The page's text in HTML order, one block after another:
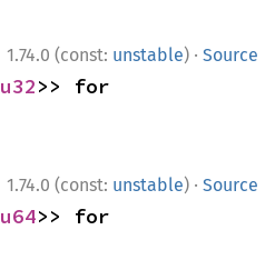
1.74.0 (const: unstable) · Source
u32
1.74.0 (const: unstable) · Source
u64>> for